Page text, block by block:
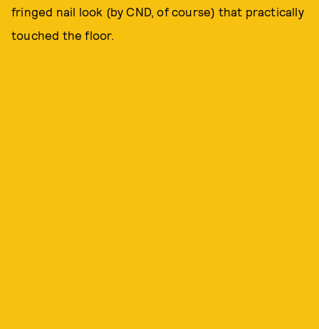
fringed nail look (by CND, of course) that practically
touched the floor.